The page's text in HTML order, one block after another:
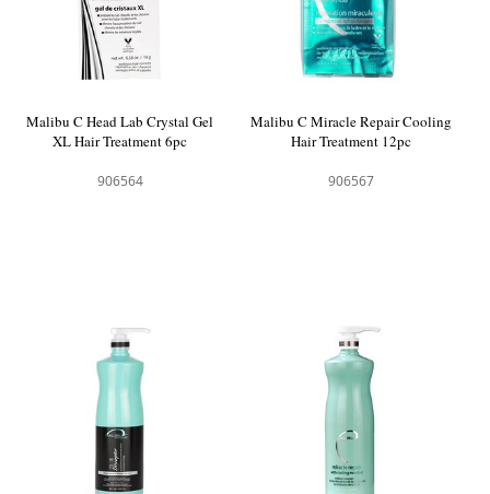
Malibu C Head Lab Crystal Gel
XL Hair Treatment 6pc
906564
Malibu C Miracle Repair Cooling
Hair Treatment 12pc
906567